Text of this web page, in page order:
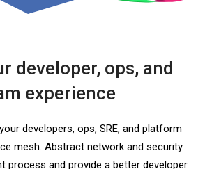
developer, ops, and
experience
developers, ops, SRE, and platform
mesh. Abstract network and security
process and provide a better developer